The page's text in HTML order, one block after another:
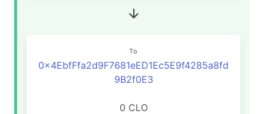
To
0x4EbfFfa2d9F7681eED1Ec5E9f4285a8fd
9B2f0E3
0 CLO